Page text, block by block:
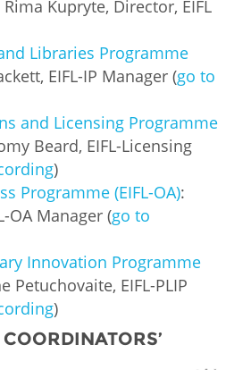
Rima Kupryte, Director, EIFL
Libraries Programme
EIFL-IP Manager (go to
and Licensing Programme
Beard, EIFL-Licensing
)
Programme (EIFL-OA):
OA Manager (go to
Innovation Programme
Petuchovaite, EIFL-PLIP
)